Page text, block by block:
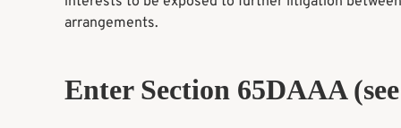
arrangements.
Enter Section 65DAAA